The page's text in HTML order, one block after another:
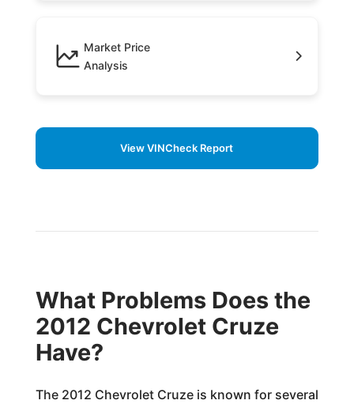
Market Price
Analysis
View VINCheck Report
What Problems Does the
2012 Chevrolet Cruze
Have?
The 2012 Chevrolet Cruze is known for several